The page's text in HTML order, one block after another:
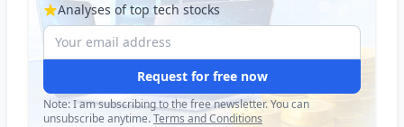
Analyses of top tech stocks
Request for free now
Note: I am subscribing to the free newsletter. You can
unsubscribe anytime.Terms and Conditions